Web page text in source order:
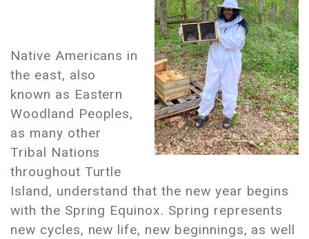
Native Americans in
the east, also
known as Eastern
Woodland Peoples,
as many other
Tribal Nations
throughout Turtle
Island, understand that the new year begins
with the Spring Equinox. Spring represents
new cycles, new life, new beginnings, as well